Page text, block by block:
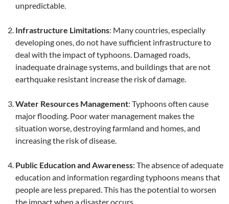
unpredictable.
Infrastructure Limitations: Many countries, especially
developing ones, do not have sufficient infrastructure to
deal with the impact of typhoons. Damaged roads,
inadequate drainage systems, and buildings that are not
earthquake resistant increase the risk of damage.
Water Resources Management: Typhoons often cause
major flooding. Poor water management makes the
situation worse, destroying farmland and homes, and
increasing the risk of disease.
Public Education and Awareness: The absence of adequate
education and information regarding typhoons means that
people are less prepared. This has the potential to worsen
the impact when a disaster occurs.